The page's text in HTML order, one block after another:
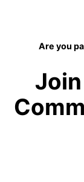
Are you